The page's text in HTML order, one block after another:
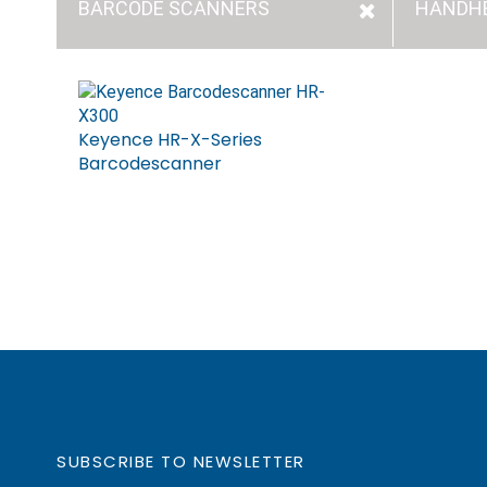
BARCODE SCANNERS
Keyence HR-X-Series
Barcodescanner
SUBSCRIBE TO NEWSLETTER